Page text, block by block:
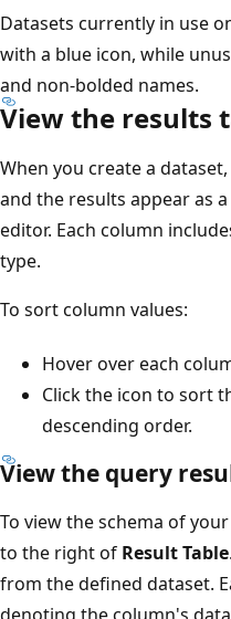
Datasets currently in use
with a blue icon, while
and non-bolded names.
View the results
When you create a
and the results appear as
editor. Each column
type.
To sort column values:
Hover over each
Click the icon to sort
descending order.
View the query
To view the schema of
to the right of Result Table
from the defined dataset.
denoting the column's